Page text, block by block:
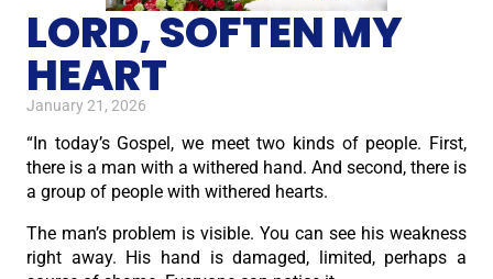
LORD, SOFTEN MY
HEART
January 21, 2026
“In today’s Gospel, we meet two kinds of people. First,
there is a man with a withered hand. And second, there is
a group of people with withered hearts.
The man’s problem is visible. You can see his weakness
right away. His hand is damaged, limited, perhaps a